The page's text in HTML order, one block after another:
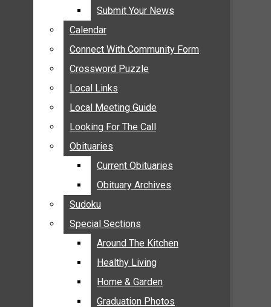
WEB EXCLUSIVE
COMMUNITY
ANNOUNCEMENTS
CALENDAR
CONNECT WITH COMMUNITY FORM
CROSSWORD PUZZLE
LOCAL LINKS
LOCAL MEETING GUIDE
LOOKING FOR THE CALL
OBITUARIES
CURRENT OBITUARIES
OBITUARY ARCHIVES
SUDOKU
SPECIAL SECTIONS
Submit Your News
Calendar
Connect With Community Form
Crossword Puzzle
Local Links
Local Meeting Guide
Looking For The Call
Obituaries
Current Obituaries
Obituary Archives
Sudoku
Special Sections
Around The Kitchen
Healthy Living
Home & Garden
Graduation Photos
Submit Your News
Calendar
Connect With Community Form
Crossword Puzzle
Local Links
Local Meeting Guide
Looking For The Call
Obituaries
Current Obituaries
Obituary Archives
Sudoku
Special Sections
Around The Kitchen
Healthy Living
Home & Garden
Graduation Photos